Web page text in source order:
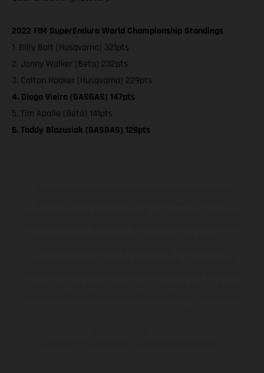
2022 FIM SuperEnduro World Championship Standings
1. Billy Bolt (Husqvarna) 321pts
2. Jonny Walker (Beta) 232pts
3. Colton Haaker (Husqvarna) 229pts
4. Diogo Vieira (GASGAS) 147pts
5. Tim Apolle (Beta) 141pts
6. Taddy Blazusiak (GASGAS) 129pts